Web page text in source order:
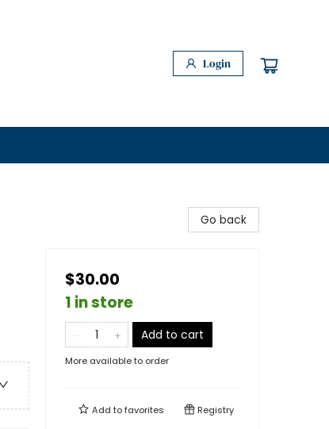
Login
Go back
$30.00
1 in store
Add to cart
More available to order
Add tofavorites Registry